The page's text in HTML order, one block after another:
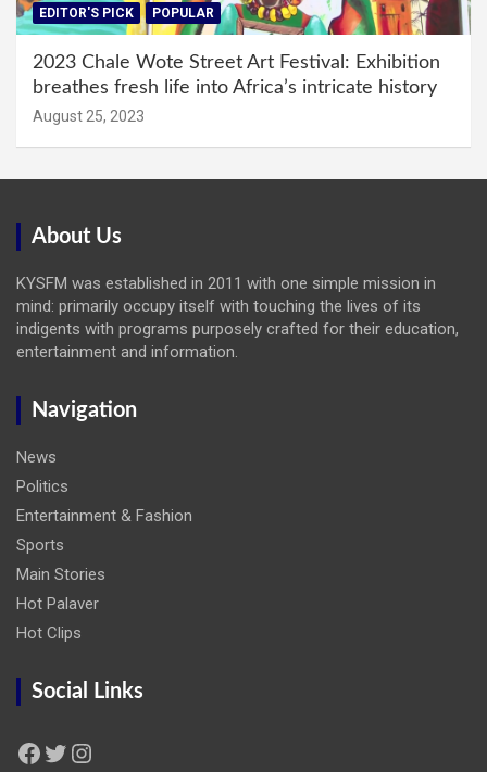
EDITOR'S PICK POPULAR
2023 Chale Wote Street Art Festival: Exhibition
breathes fresh life into Africa’s intricate history
August 25, 2023
About Us
KYSFM was established in 2011 with one simple mission in
mind: primarily occupy itself with touching the lives of its
indigents with programs purposely crafted for their education,
entertainment and information.
Navigation
News
Politics
Entertainment & Fashion
Sports
Main Stories
Hot Palaver
Hot Clips
Social Links
Facebook Twitter Instagram